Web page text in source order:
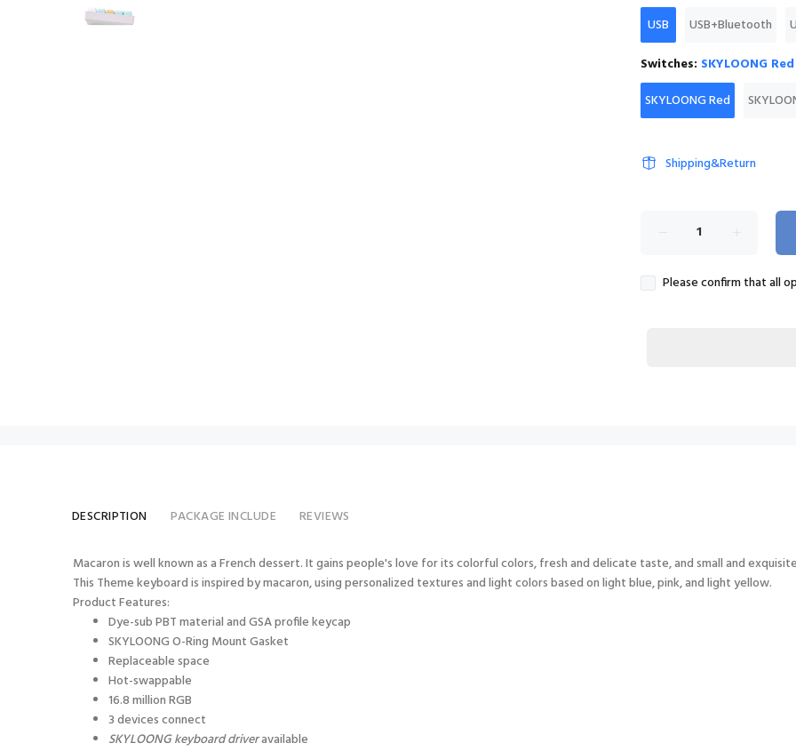
USB
USB+Bluetooth
Switches: SKYLOONG Red
SKYLOONG Red
Shipping&Return
Please confirm that all
DESCRIPTION PACKAGE INCLUDE REVIEWS
Macaron is well known as a French dessert. It gains people's love for its colorful colors, fresh and delicate taste, and small and
This Theme keyboard is inspired by macaron, using personalized textures and light colors based on light blue, pink, and light yellow.
Product Features:
Dye-sub PBT material and GSA profile keycap
SKYLOONG O-Ring Mount Gasket
Replaceable space
Hot-swappable
16.8 million RGB
3 devices connect
SKYLOONG keyboard driveravailable